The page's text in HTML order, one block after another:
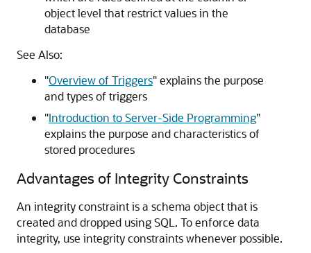
object level that restrict values in the
database
See Also:
"Overview of Triggers"explains the purpose
and types of triggers
"Introduction to Server-Side Programming"
explains the purpose and characteristics of
stored procedures
Advantages of Integrity Constraints
An integrity constraint is a schema object that is
created and dropped using SQL. To enforce data
integrity, use integrity constraints whenever possible.